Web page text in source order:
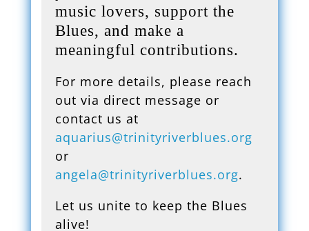
music lovers, support the
Blues, and make a
meaningful contributions.
For more details, please reach
out via direct message or
contact us at
aquarius@trinityriverblues.org
or
angela@trinityriverblues.org.
Let us unite to keep the Blues
alive!